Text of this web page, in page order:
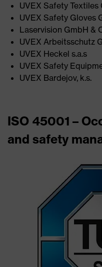
UVEX Safety Textiles
UVEX Safety Gloves
Laservision GmbH &
UVEX Arbeitsschutz
UVEX Heckel s.a.s​
UVEX Safety
UVEX Bardejov, k.s.
ISO 45001 –
and safety